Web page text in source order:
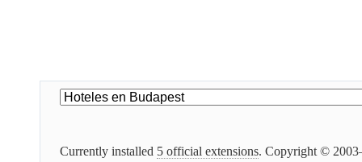
Currently installed 5 official extensions. Copyright ©